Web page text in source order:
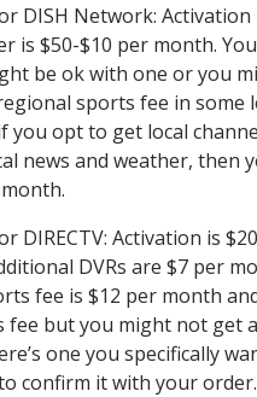
DISH Network: Activation
is $50-$10 per month.
be ok with one or you
sports fee in some
you opt to get local
news and weather, then
DIRECTV: Activation is
DVRs are $7 per
fee is $12 per month
fee but you might not get
one you specifically
confirm it with your order.